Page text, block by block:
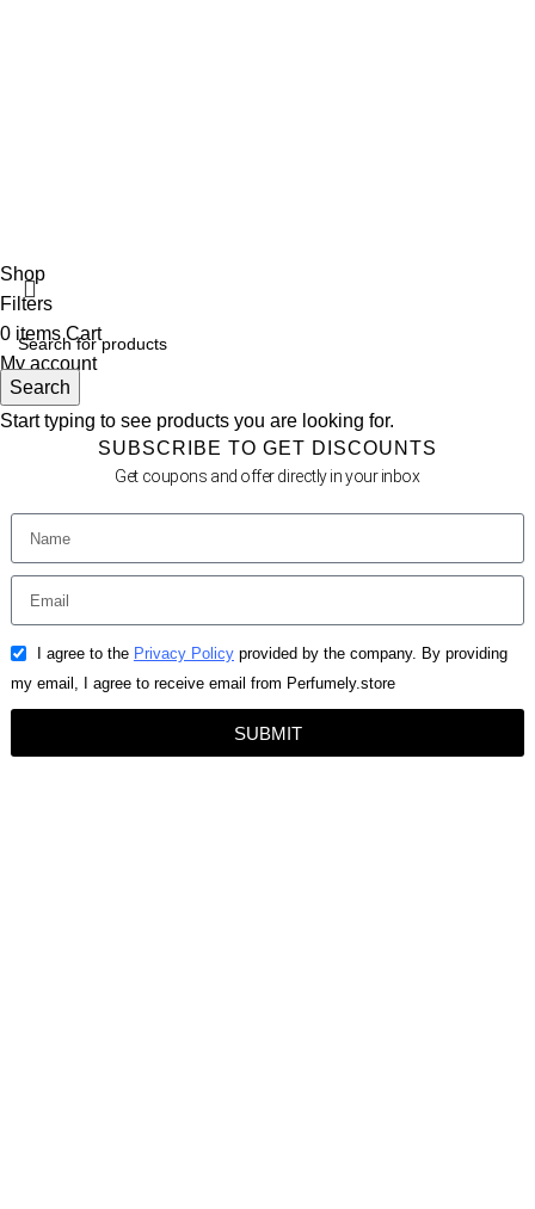
Search
Start typing to see products you are looking for.
Shop
Filters
0 items Cart
My account
SUBSCRIBE TO GET DISCOUNTS
Get coupons and offer directly in your inbox
I agree to the Privacy Policyprovided by the company. By providing
my email, I agree to receive email from Perfumely.store
SUBMIT